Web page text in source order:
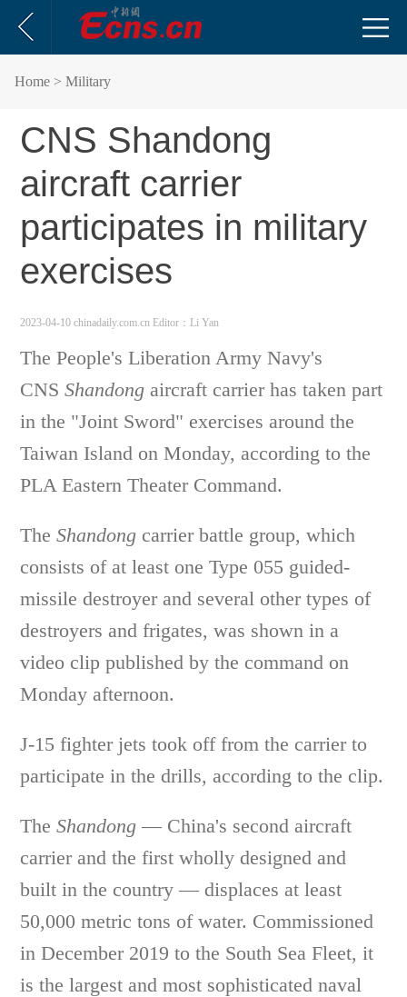
Home > Military
CNS Shandong
aircraft carrier
participates in military
exercises
2023-04-10 chinadaily.com.cn Editor：Li Yan
The People's Liberation Army Navy's
CNS Shandong aircraft carrier has taken part
in the "Joint Sword" exercises around the
Taiwan Island on Monday, according to the
PLA Eastern Theater Command.
The Shandong carrier battle group, which
consists of at least one Type 055 guided-
missile destroyer and several other types of
destroyers and frigates, was shown in a
video clip published by the command on
Monday afternoon.
J-15 fighter jets took off from the carrier to
participate in the drills, according to the clip.
The Shandong — China's second aircraft
carrier and the first wholly designed and
built in the country — displaces at least
50,000 metric tons of water. Commissioned
in December 2019 to the South Sea Fleet, it
is the largest and most sophisticated naval